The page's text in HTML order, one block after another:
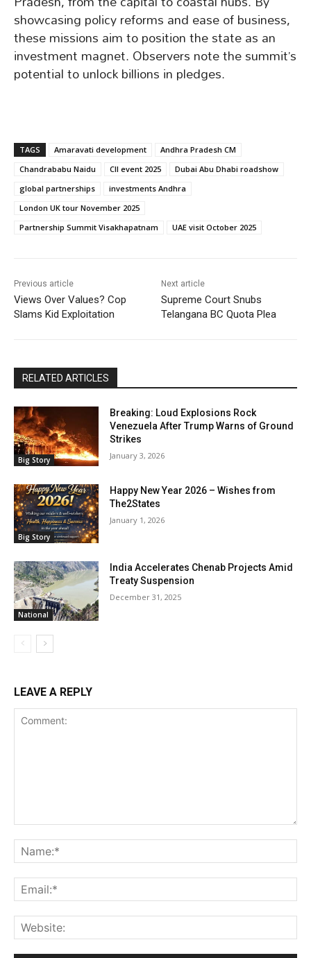
showcasing policy reforms and ease of business,
these missions aim to position the state as an
investment magnet. Observers note the summit’s
potential to unlock billions in pledges.
TAGS Amaravati development
Andhra Pradesh CM
Chandrababu Naidu
CII event 2025
Dubai Abu Dhabi roadshow
global partnerships
investments Andhra
London UK tour November 2025
Partnership Summit Visakhapatnam
UAE visit October 2025
Previous article
Views Over Values? Cop
Slams Kid Exploitation
Next article
Supreme Court Snubs
Telangana BC Quota Plea
RELATED ARTICLES
Big Story
Breaking: Loud Explosions Rock
Venezuela After Trump Warns of Ground
Strikes
January 3, 2026
Big Story
Happy New Year 2026 – Wishes from
The2States
January 1, 2026
National
India Accelerates Chenab Projects Amid
Treaty Suspension
December 31, 2025
LEAVE A REPLY